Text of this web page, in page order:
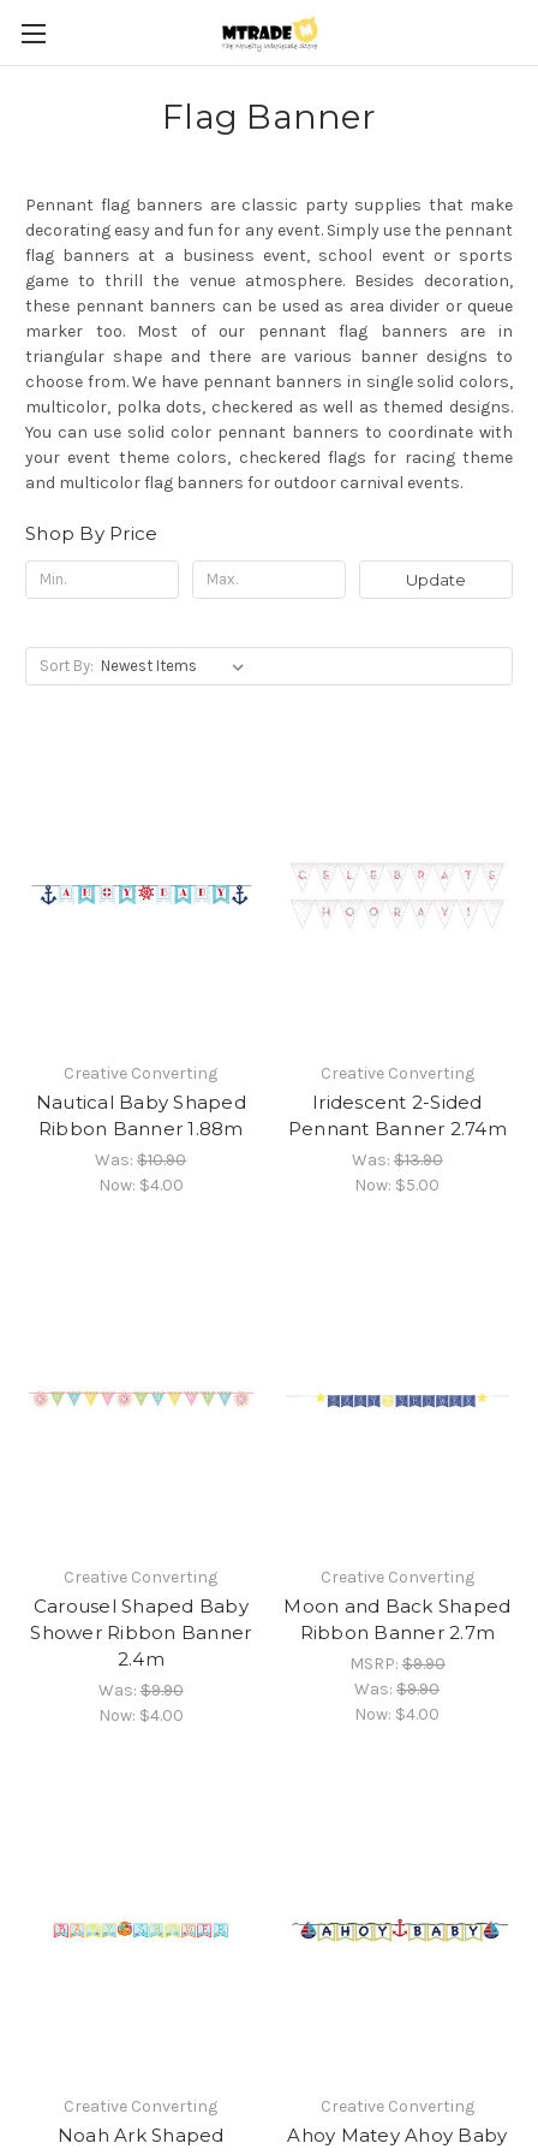
Flag Banner
Pennant flag banners are classic party supplies that make
decorating easy and fun for any event. Simply use the pennant
flag banners at a business event, school event or sports
game to thrill the venue atmosphere. Besides decoration,
these pennant banners can be used as area divider or queue
marker too. Most of our pennant flag banners are in
triangular shape and there are various banner designs to
choose from. We have pennant banners in single solid colors,
multicolor, polka dots, checkered as well as themed designs.
You can use solid color pennant banners to coordinate with
your event theme colors, checkered flags for racing theme
and multicolor flag banners for outdoor carnival events.
Shop By Price
Update
Sort By:
Creative Converting
Nautical Baby Shaped
Ribbon Banner 1.88m
Was:$10.90
Now: $4.00
Creative Converting
Iridescent 2-Sided
Pennant Banner 2.74m
Was:$13.90
Now: $5.00
Creative Converting
Carousel Shaped Baby
Shower Ribbon Banner
2.4m
Was:$9.90
Now: $4.00
Creative Converting
Moon and Back Shaped
Ribbon Banner 2.7m
MSRP:$9.90
Was:$9.90
Now: $4.00
Creative Converting
Noah Ark Shaped
Creative Converting
Ahoy Matey Ahoy Baby